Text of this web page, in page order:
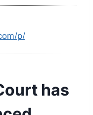
p/
has